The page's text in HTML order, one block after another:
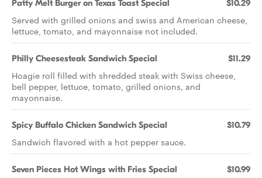
Patty Melt Burger on Texas Toast Special $10.29
Served with grilled onions and swiss and American cheese,
lettuce, tomato, and mayonnaise not included.
Philly Cheesesteak Sandwich Special $11.29
Hoagie roll filled with shredded steak with Swiss cheese,
bell pepper, lettuce, tomato, grilled onions, and
mayonnaise.
Spicy Buffalo Chicken Sandwich Special $10.79
Sandwich flavored with a hot pepper sauce.
Seven Pieces Hot Wings with Fries Special $10.99